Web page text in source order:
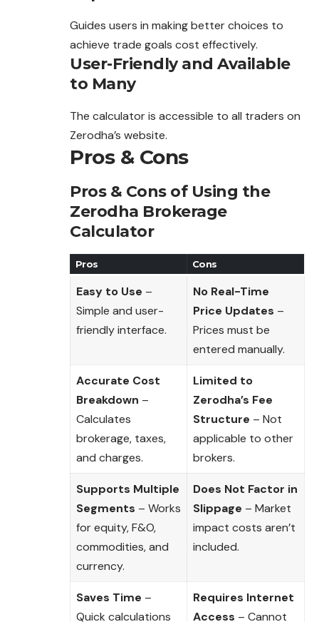
Guides users in making better choices to
achieve trade goals cost effectively.
User-Friendly and Available
to Many
The calculator is accessible to all traders on
Zerodha’s website.
Pros & Cons
Pros & Cons of Using the
Zerodha Brokerage
Calculator
Pros Cons
Easy to Use –
Simple and user-
friendly interface.
No Real-Time
Price Updates –
Prices must be
entered manually.
Accurate Cost
Breakdown –
Calculates
brokerage, taxes,
and charges.
Limited to
Zerodha’s Fee
Structure – Not
applicable to other
brokers.
Supports Multiple
Segments – Works
for equity, F&O,
commodities, and
currency.
Does Not Factor in
Slippage – Market
impact costs aren’t
included.
Saves Time –
Quick calculations
Requires Internet
Access – Cannot